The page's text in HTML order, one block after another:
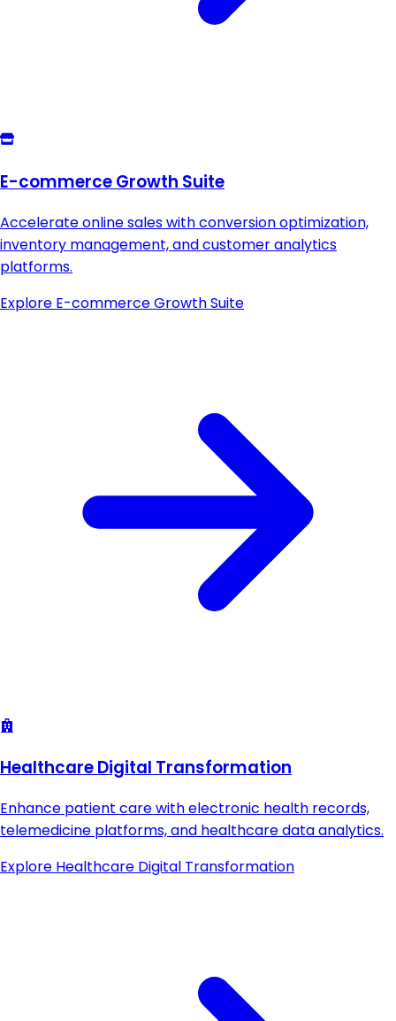
E-commerce Growth Suite
Accelerate online sales with conversion optimization,
inventory management, and customer analytics
platforms.
Explore E-commerce Growth Suite
Healthcare Digital Transformation
Enhance patient care with electronic health records,
telemedicine platforms, and healthcare data analytics.
Explore Healthcare Digital Transformation